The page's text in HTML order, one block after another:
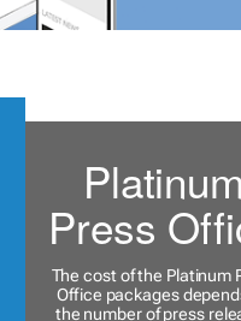
Platinum
Press
The cost of the Platinum
Office packages
the number of press